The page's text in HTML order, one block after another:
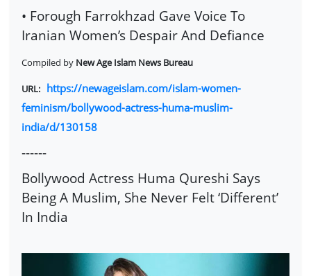
• Forough Farrokhzad Gave Voice To
Iranian Women’s Despair And Defiance
Compiled by New Age Islam News Bureau
URL: https://newageislam.com/islam-women-
feminism/bollywood-actress-huma-muslim-
india/d/130158
------
Bollywood Actress Huma Qureshi Says
Being A Muslim, She Never Felt ‘Different’
In India